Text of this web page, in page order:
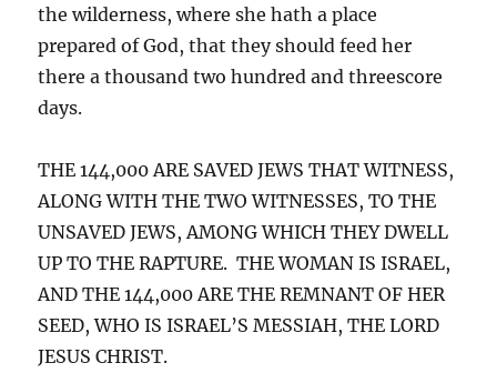
the wilderness, where she hath a place
prepared of God, that they should feed her
there a thousand two hundred and threescore
days.
THE 144,000 ARE SAVED JEWS THAT WITNESS,
ALONG WITH THE TWO WITNESSES, TO THE
UNSAVED JEWS, AMONG WHICH THEY DWELL
UP TO THE RAPTURE. THE WOMAN IS ISRAEL,
AND THE 144,000 ARE THE REMNANT OF HER
SEED, WHO IS ISRAEL’S MESSIAH, THE LORD
JESUS CHRIST.